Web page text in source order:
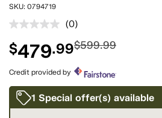
SKU: 0794719
No
rating
value.
Same
page
link.
(0)
$479.99$599.99
Credit provided by
1 Special offer(s) available